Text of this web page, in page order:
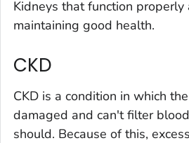
Kidneys that function properly
maintaining good health.
CKD
CKD is a condition in which
damaged and can't filter
should. Because of this,